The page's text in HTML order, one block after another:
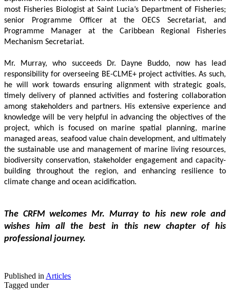
most Fisheries Biologist at Saint Lucia’s Department of Fisheries;
senior Programme Officer at the OECS Secretariat, and
Programme Manager at the Caribbean Regional Fisheries
Mechanism Secretariat.
Mr. Murray, who succeeds Dr. Dayne Buddo, now has lead
responsibility for overseeing BE-CLME+ project activities. As such,
he will work towards ensuring alignment with strategic goals,
timely delivery of planned activities and fostering collaboration
among stakeholders and partners. His extensive experience and
knowledge will be very helpful in advancing the objectives of the
project, which is focused on marine spatial planning, marine
managed areas, seafood value chain development, and ultimately
the sustainable use and management of marine living resources,
biodiversity conservation, stakeholder engagement and capacity-
building throughout the region, and enhancing resilience to
climate change and ocean acidification.
The CRFM welcomes Mr. Murray to his new role and
wishes him all the best in this new chapter of his
professional journey.
Published inArticles
Tagged under